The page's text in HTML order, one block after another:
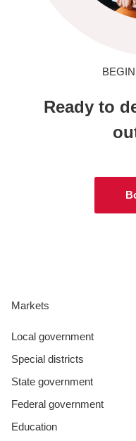
Ready to
Markets
Local government
Special districts
State government
Federal government
Education